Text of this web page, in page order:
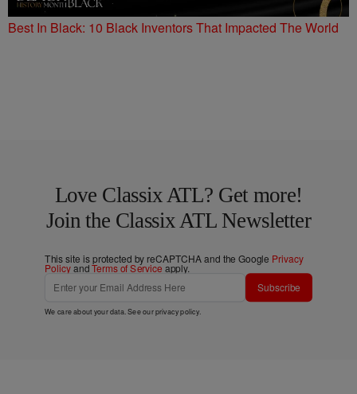
Best In Black: 10 Black Inventors That Impacted The World
Love Classix ATL? Get more!
Join the Classix ATL Newsletter
This site is protected by reCAPTCHA and the Google Privacy
PolicyandTerms of Service apply.
Subscribe
We care about your data. See ourprivacy policy.